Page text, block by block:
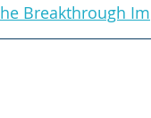
Breakthrough